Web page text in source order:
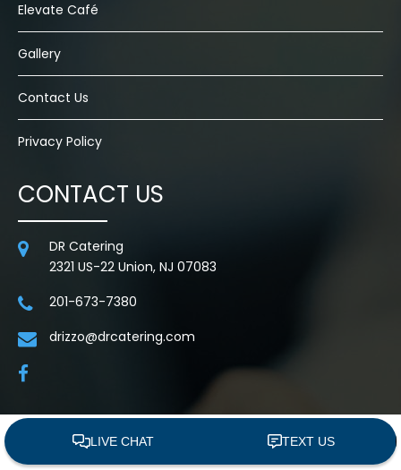
Elevate Café
Gallery
Contact Us
Privacy Policy
CONTACT US
DR Catering
2321 US-22 Union, NJ 07083
201-673-7380
drizzo@drcatering.com